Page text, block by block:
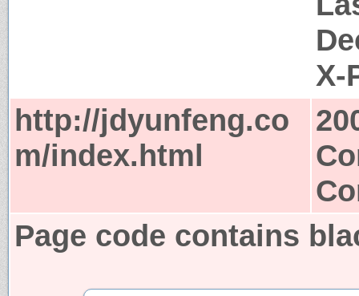
X-
http://jdyunfeng.co
m/index.html
Page code contains